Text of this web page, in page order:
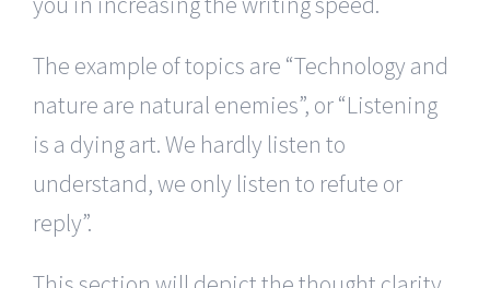
The example of topics are “Technology and
nature are natural enemies”, or “Listening
is a dying art. We hardly listen to
understand, we only listen to refute or
reply”.